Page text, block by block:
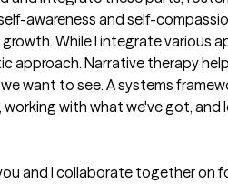
awareness and self-
While I integrate various
approach. Narrative therapy
want to see. A systems
with what we've got, and
and I collaborate together on